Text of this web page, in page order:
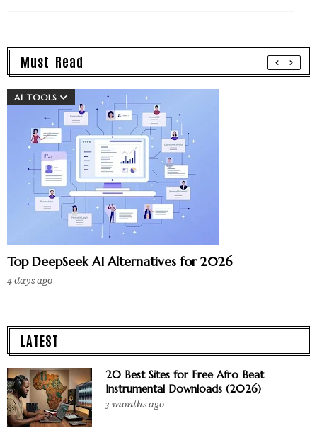
Must Read
AI TOOLS
Top DeepSeek AI Alternatives for 2026
4 days ago
LATEST
20 Best Sites for Free Afro Beat
Instrumental Downloads (2026)
3 months ago